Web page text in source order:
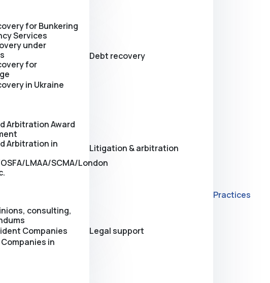
Practices
Debt recovery
for Bunkering
Services
under
for
in Ukraine
Litigation & arbitration
Arbitration Award
Arbitration in
LMAA/SCMA/London
Legal support
consulting,
Companies
in